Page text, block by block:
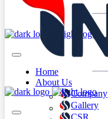
Home
About Us
Company
Gallery
CSR